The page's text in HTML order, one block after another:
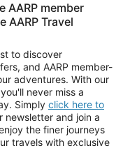
AARP member
AARP Travel
to discover
and AARP member-
adventures. With our
never miss a
Simply click here to
newsletter and join a
the finer journeys
travels with exclusive